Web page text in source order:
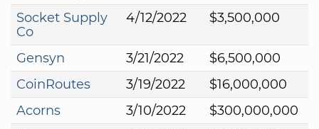
Socket Supply
Co
4/12/2022 $3,500,000
Gensyn 3/21/2022
$6,500,000
CoinRoutes
3/19/2022
$16,000,000
Acorns
3/10/2022
$300,000,000